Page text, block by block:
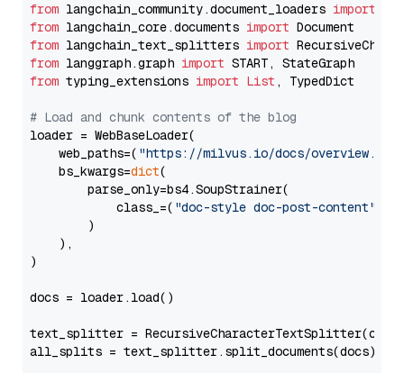
from langchain_community.document_loaders import
from langchain_core.documents import
from langchain_text_splitters import
from langgraph.graph import
from typing_extensions import List , TypedDict
# Load and chunk contents of the blog
loader = WebBaseLoader(
    web_paths=(
"https://milvus.io/docs/overview.md"
    bs_kwargs=
dict(
        parse_only=bs4.SoupStrainer(
            class_=(
"doc-style doc-post-content"
        )
    ),
)
docs = loader.load()
text_splitter =
all_splits = text_splitter.split_documents(docs)